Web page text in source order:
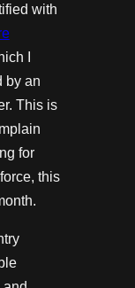
with
I
by an
This is
for
this